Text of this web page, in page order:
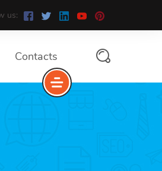
us:
Contacts